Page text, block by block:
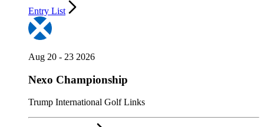
Entry List
Aug 20 - 23 2026
Nexo Championship
Trump International Golf Links